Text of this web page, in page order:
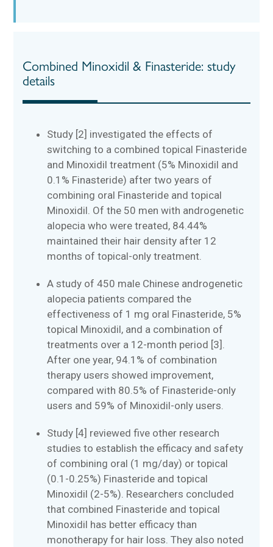
Combined Minoxidil & Finasteride: study
details
Study [2] investigated the effects of
switching to a combined topical Finasteride
and Minoxidil treatment (5% Minoxidil and
0.1% Finasteride) after two years of
combining oral Finasteride and topical
Minoxidil. Of the 50 men with androgenetic
alopecia who were treated, 84.44%
maintained their hair density after 12
months of topical-only treatment.
A study of 450 male Chinese androgenetic
alopecia patients compared the
effectiveness of 1 mg oral Finasteride, 5%
topical Minoxidil, and a combination of
treatments over a 12-month period [3].
After one year, 94.1% of combination
therapy users showed improvement,
compared with 80.5% of Finasteride-only
users and 59% of Minoxidil-only users.
Study [4] reviewed five other research
studies to establish the efficacy and safety
of combining oral (1 mg/day) or topical
(0.1-0.25%) Finasteride and topical
Minoxidil (2-5%). Researchers concluded
that combined Finasteride and topical
Minoxidil has better efficacy than
monotherapy for hair loss. They also noted